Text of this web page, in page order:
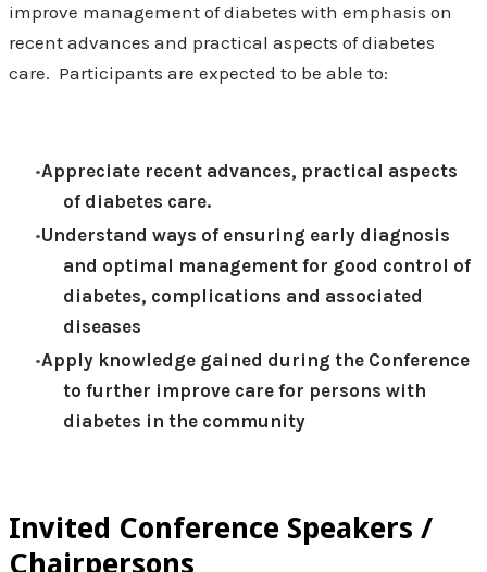
improve management of diabetes with emphasis on
recent advances and practical aspects of diabetes
care. Participants are expected to be able to:
Appreciate recent advances, practical aspects
of diabetes care.
Understand ways of ensuring early diagnosis
and optimal management for good control of
diabetes, complications and associated
diseases
Apply knowledge gained during the Conference
to further improve care for persons with
diabetes in the community
Invited Conference Speakers /
Chairpersons